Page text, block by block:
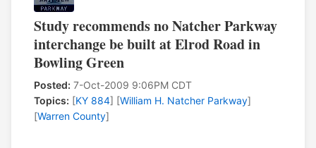
Study recommends no Natcher Parkway
interchange be built at Elrod Road in
Bowling Green
Posted: 7-Oct-2009 9:06PM CDT
Topics: [KY 884] [William H. Natcher Parkway]
[Warren County]